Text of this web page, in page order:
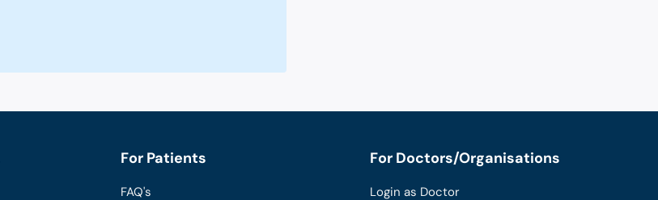
For Patients
FAQ's
For Doctors/Organisations
Login as Doctor